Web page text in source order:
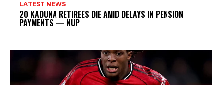
LATEST NEWS
20 KADUNA RETIREES DIE AMID DELAYS IN PENSION
PAYMENTS — NUP